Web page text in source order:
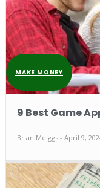
MAKE MONEY
9 Best Game
Brian Meiggs - April 9,